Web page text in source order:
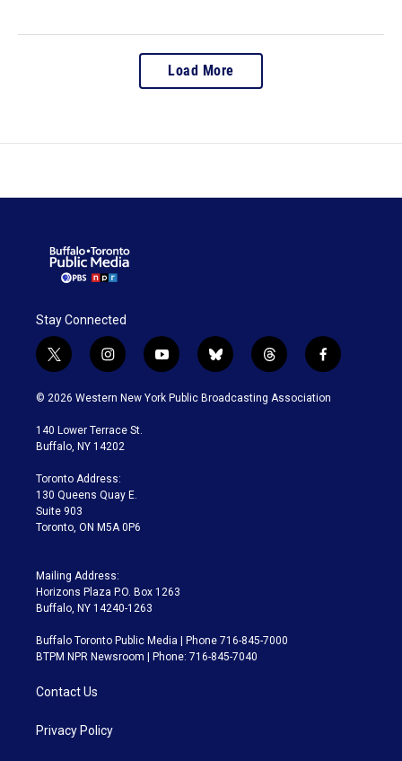
Load More
Stay Connected
t
w
i
t
e
i
n
s
a
g
a
m
y
o
u
b
l
u
t
h
r
f
a
c
© 2026 Western New York Public Broadcasting Association
140 Lower Terrace St.
Buffalo, NY 14202
Toronto Address:
130 Queens Quay E.
Suite 903
Toronto, ON M5A 0P6
Mailing Address:
Horizons Plaza P.O. Box 1263
Buffalo, NY 14240-1263
Buffalo Toronto Public Media | Phone 716-845-7000
BTPM NPR Newsroom | Phone: 716-845-7040
Contact Us
Privacy Policy